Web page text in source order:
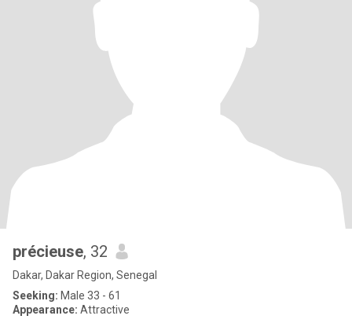
précieuse, 32
Dakar, Dakar Region, Senegal
Seeking: Male 33 - 61
Appearance: Attractive